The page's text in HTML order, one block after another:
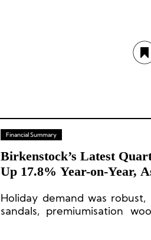
Financial Summary
Birkenstock’s Latest
Up 17.8% Year-on-Year,
Holiday demand was
sandals, premiumisation